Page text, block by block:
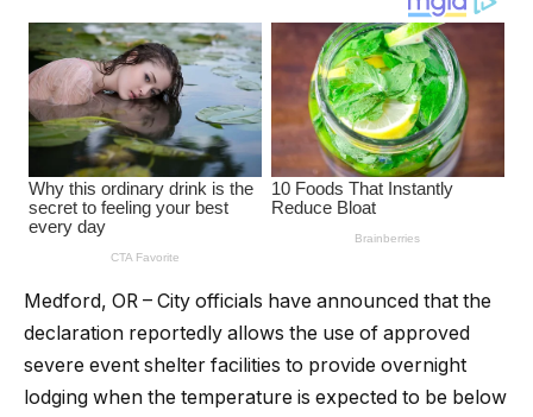
Medford, OR – City officials have announced that the
declaration reportedly allows the use of approved
severe event shelter facilities to provide overnight
lodging when the temperature is expected to be below